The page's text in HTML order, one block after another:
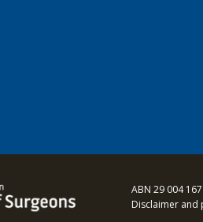
ABN 29 004
Disclaimer and